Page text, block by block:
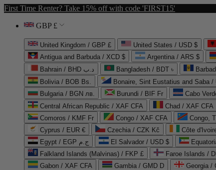
First Time Renter? Take 15% off with code 'FIRST15'
GBP £
United Kingdom / GBP £ United States / USD $
Antigua and Barbuda / XCD $
Argentina / ARS $
Bahrain / BHD د.ب
Bangladesh / BDT ৳
Bolivia / BOB Bs.
Bonaire, Sint Eustatius and Saba /
Bulgaria / BGN лв.
Burundi / BIF Fr Cabo
Central African Republic / XAF CFA
Chad / XAF CFA
Comoros / KMF Fr
Congo / XAF CFA Congo,
Cyprus / EUR €
Czechia / CZK Kč Côte
Egypt / EGP ج.م
El Salvador / USD $
Falkland Islands (Malvinas) / FKP £
Faroe Islands /
Gabon / XAF CFA
Gambia / GMD D Georgia /